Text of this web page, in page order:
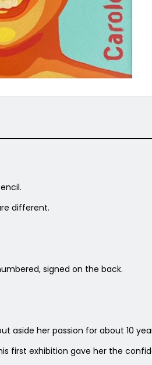
different.
signed on the back.
aside her passion for about 10
first exhibition gave her the